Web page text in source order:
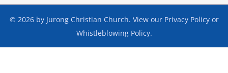
© 2026 by Jurong Christian Church. View our Privacy Policyor
Whistleblowing Policy.